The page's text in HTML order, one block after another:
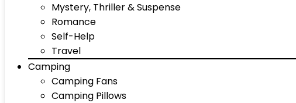
Mystery, Thriller & Suspense
Romance
Self-Help
Travel
Camping
Camping Fans
Camping Pillows